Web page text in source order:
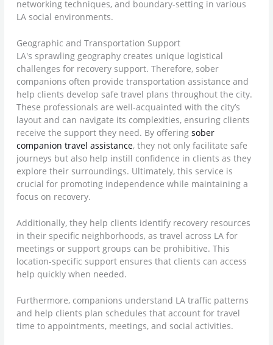
networking techniques, and boundary-setting in various
LA social environments.
Geographic and Transportation Support
LA's sprawling geography creates unique logistical
challenges for recovery support. Therefore, sober
companions often provide transportation assistance and
help clients develop safe travel plans throughout the city.
These professionals are well-acquainted with the city’s
layout and can navigate its complexities, ensuring clients
receive the support they need. By offeringsober
companion travel assistance, they not only facilitate safe
journeys but also help instill confidence in clients as they
explore their surroundings. Ultimately, this service is
crucial for promoting independence while maintaining a
focus on recovery.
Additionally, they help clients identify recovery resources
in their specific neighborhoods, as travel across LA for
meetings or support groups can be prohibitive. This
location-specific support ensures that clients can access
help quickly when needed.
Furthermore, companions understand LA traffic patterns
and help clients plan schedules that account for travel
time to appointments, meetings, and social activities.